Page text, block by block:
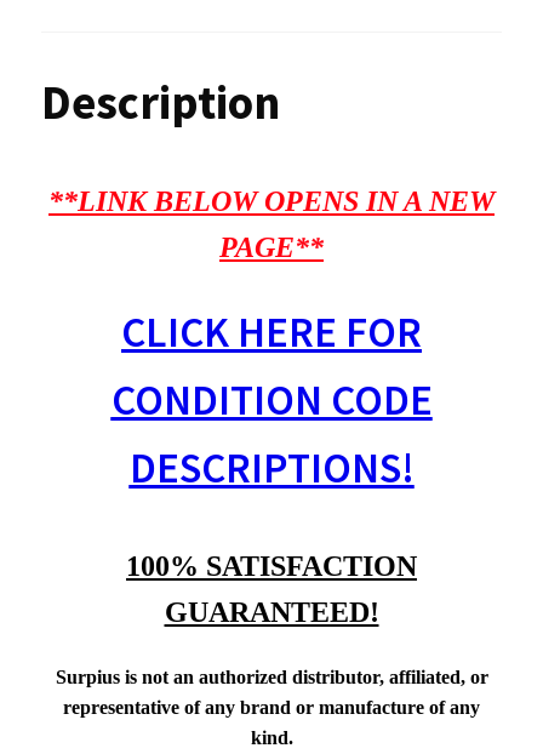
Description
**LINK BELOW OPENS IN A NEW
PAGE**
CLICK HERE FOR
CONDITION CODE
DESCRIPTIONS!
100% SATISFACTION
GUARANTEED!
Surpius is not an authorized distributor, affiliated, or
representative of any brand or manufacture of any
kind.